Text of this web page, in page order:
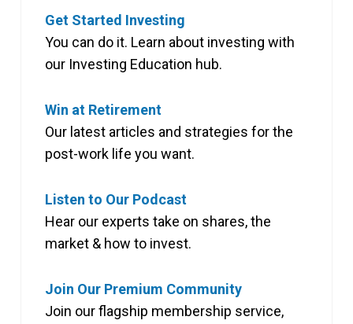
Get Started Investing
You can do it. Learn about investing with
our Investing Education hub.
Win at Retirement
Our latest articles and strategies for the
post-work life you want.
Listen to Our Podcast
Hear our experts take on shares, the
market & how to invest.
Join Our Premium Community
Join our flagship membership service,